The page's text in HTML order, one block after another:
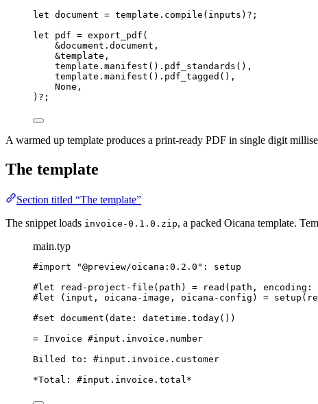
let document = template . compile ( inputs ) ? ;
let
pdf = export_pdf (
&document . document,
&template ,
template . manifest () . pdf_standards (),
template . manifest () . pdf_tagged (),
None,
) ? ;
A warmed up template produces a print-ready PDF in single digit
The template
Section titled “The template”
The snippet loads invoice-0.1.0.zip, a packed Oicana template.
main.typ
#import "@preview/oicana:0.2.0 " : setup
#let
read-project-file ( path ) = read ( path , encoding :
#let ( input , oicana-image , oicana-config ) = setup (
#set document (date : datetime . today())
= Invoice #input.invoice.number
Billed to: #input.invoice.customer
*Total: #input.invoice.total*